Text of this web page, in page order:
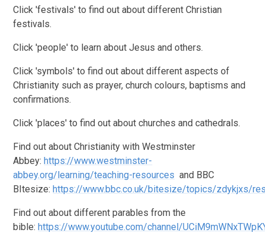
Click 'festivals' to find out about different Christian
festivals.
Click 'people' to learn about Jesus and others.
Click 'symbols' to find out about different aspects of
Christianity such as prayer, church colours, baptisms and
confirmations.
Click 'places' to find out about churches and cathedrals.
Find out about Christianity with Westminster
Abbey: https://www.westminster-
abbey.org/learning/teaching-resources and BBC
BItesize: https://www.bbc.co.uk/bitesize/topics/zdykjxs/
Find out about different parables from the
bible: https://www.youtube.com/channel/